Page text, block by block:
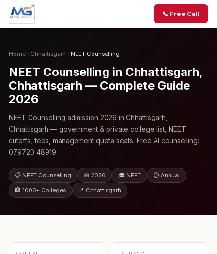
📞 Free Call
Home › Chhattisgarh › NEET Counselling
NEET Counselling in Chhattisgarh,
Chhattisgarh — Complete Guide
2026
NEET Counselling admission 2026 in Chhattisgarh,
Chhattisgarh — government & private college list, NEET
cutoffs, fees, management quota seats. Free AI counselling:
079720 48919.
📋 NEET Counselling 📅 2026 🎓 NEET ⏱ Annual
🏥 1000+ Colleges 📍 Chhattisgarh